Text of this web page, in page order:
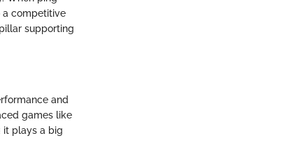
a competitive
supporting
and
games like
it plays a big